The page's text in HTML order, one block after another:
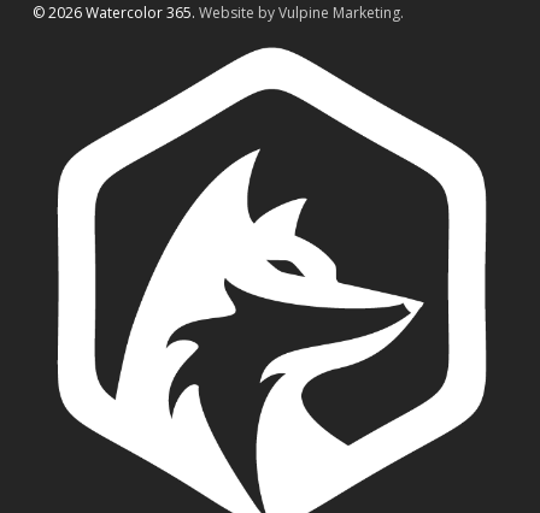
© 2026 Watercolor 365. Website by Vulpine Marketing.